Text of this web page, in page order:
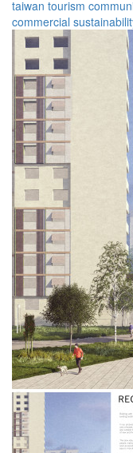
taiwan tourism
commercial